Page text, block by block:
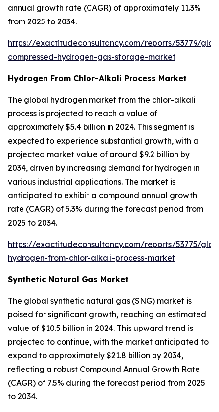
annual growth rate (CAGR) of approximately 11.3%
from 2025 to 2034.
https://exactitudeconsultancy.com/reports/53779/
compressed-hydrogen-gas-storage-market
Hydrogen From Chlor-Alkali Process Market
The global hydrogen market from the chlor-alkali
process is projected to reach a value of
approximately $5.4 billion in 2024. This segment is
expected to experience substantial growth, with a
projected market value of around $9.2 billion by
2034, driven by increasing demand for hydrogen in
various industrial applications. The market is
anticipated to exhibit a compound annual growth
rate (CAGR) of 5.3% during the forecast period from
2025 to 2034.
https://exactitudeconsultancy.com/reports/53775/
hydrogen-from-chlor-alkali-process-market
Synthetic Natural Gas Market
The global synthetic natural gas (SNG) market is
poised for significant growth, reaching an estimated
value of $10.5 billion in 2024. This upward trend is
projected to continue, with the market anticipated to
expand to approximately $21.8 billion by 2034,
reflecting a robust Compound Annual Growth Rate
(CAGR) of 7.5% during the forecast period from 2025
to 2034.